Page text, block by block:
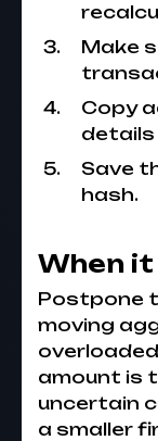
Make
Copy
details
Save
hash.
When
Postpone
moving
amount is
uncertain
a smaller